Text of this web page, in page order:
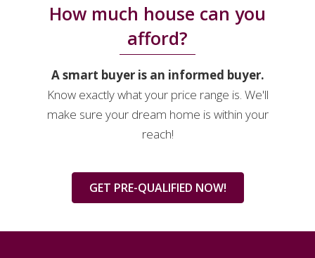
How much house can you
afford?
A smart buyer is an informed buyer.
Know exactly what your price range is. We'll
make sure your dream home is within your
reach!
GET PRE-QUALIFIED NOW!